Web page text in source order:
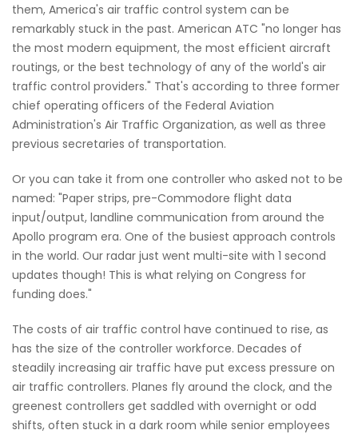
them, America's air traffic control system can be
remarkably stuck in the past. American ATC "no longer has
the most modern equipment, the most efficient aircraft
routings, or the best technology of any of the world's air
traffic control providers." That's according to three former
chief operating officers of the Federal Aviation
Administration's Air Traffic Organization, as well as three
previous secretaries of transportation.
Or you can take it from one controller who asked not to be
named: "Paper strips, pre-Commodore flight data
input/output, landline communication from around the
Apollo program era. One of the busiest approach controls
in the world. Our radar just went multi-site with 1 second
updates though! This is what relying on Congress for
funding does."
The costs of air traffic control have continued to rise, as
has the size of the controller workforce. Decades of
steadily increasing air traffic have put excess pressure on
air traffic controllers. Planes fly around the clock, and the
greenest controllers get saddled with overnight or odd
shifts, often stuck in a dark room while senior employees